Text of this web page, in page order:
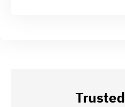
Trusted